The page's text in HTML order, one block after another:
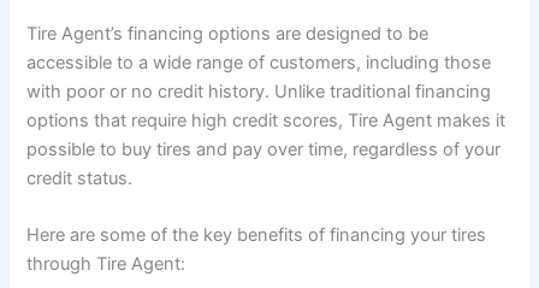
Tire Agent’s financing options are designed to be
accessible to a wide range of customers, including those
with poor or no credit history. Unlike traditional financing
options that require high credit scores, Tire Agent makes it
possible to buy tires and pay over time, regardless of your
credit status.
Here are some of the key benefits of financing your tires
through Tire Agent: